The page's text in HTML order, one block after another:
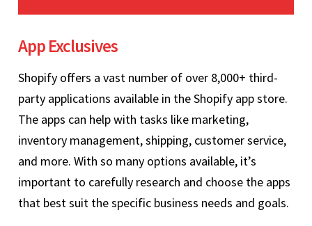
App Exclusives
Shopify offers a vast number of over 8,000+ third-
party applications available in the Shopify app store.
The apps can help with tasks like marketing,
inventory management, shipping, customer service,
and more. With so many options available, it’s
important to carefully research and choose the apps
that best suit the specific business needs and goals.